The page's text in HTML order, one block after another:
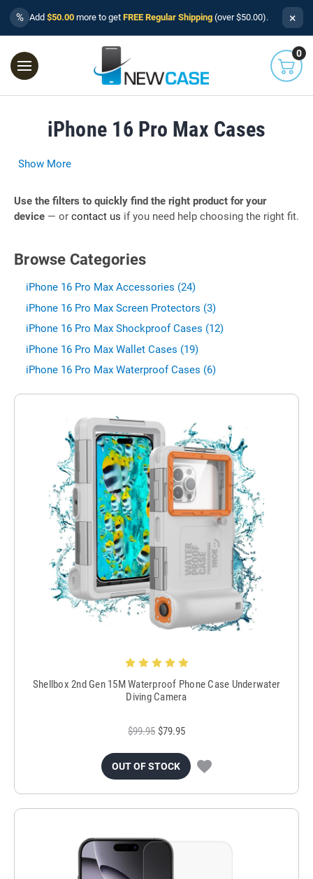
% Add $50.00 more to get FREE Regular Shipping (over $50.00). ×
0
iPhone 16 Pro Max Cases
Show More
Use the filters to quickly find the right product for your
device — or contact us if you need help choosing the right fit.
Browse Categories
iPhone 16 Pro Max Accessories (24)
iPhone 16 Pro Max Screen Protectors (3)
iPhone 16 Pro Max Shockproof Cases (12)
iPhone 16 Pro Max Wallet Cases (19)
iPhone 16 Pro Max Waterproof Cases (6)
Shellbox 2nd Gen 15M Waterproof Phone Case Underwater
Diving Camera
$99.95 $79.95
OUT OF STOCK